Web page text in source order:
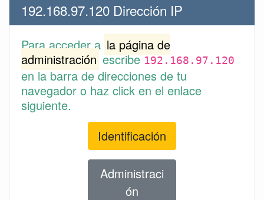
192.168.97.120 Dirección IP
Para acceder a la página de
administración escribe192.168.97.120
en la barra de direcciones de tu
navegador o haz click en el enlace
siguiente.
Identificación
Administraci
ón